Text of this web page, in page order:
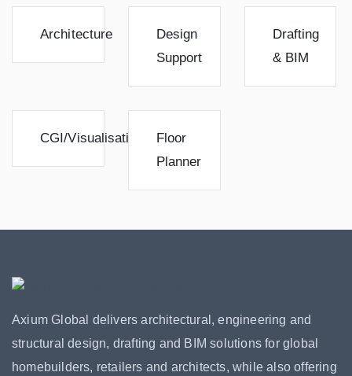
Architecture
Design
Support
Drafting
& BIM
CGI/Visualisation
Floor
Planner
Axium Global delivers architectural, engineering and
structural design, drafting and BIM solutions for global
homebuilders, retailers and architects, while also offering